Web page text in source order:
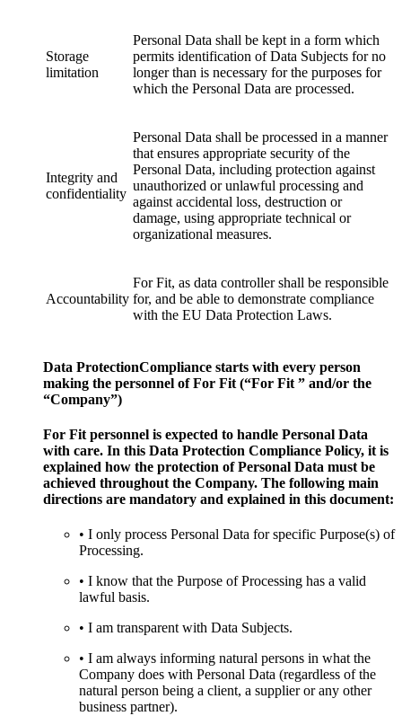
Storage
limitation
Personal Data shall be kept in a form which
permits identification of Data Subjects for no
longer than is necessary for the purposes for
which the Personal Data are processed.
Integrity and
confidentiality
Personal Data shall be processed in a manner
that ensures appropriate security of the
Personal Data, including protection against
unauthorized or unlawful processing and
against accidental loss, destruction or
damage, using appropriate technical or
organizational measures.
Accountability
For Fit, as data controller shall be responsible
for, and be able to demonstrate compliance
with the EU Data Protection Laws.
Data ProtectionCompliance starts with every person
making the personnel of For Fit (“For Fit ” and/or the
“Company”)
For Fit personnel is expected to handle Personal Data
with care. In this Data Protection Compliance Policy, it is
explained how the protection of Personal Data must be
achieved throughout the Company. The following main
directions are mandatory and explained in this document:
• I only process Personal Data for specific Purpose(s) of
Processing.
• I know that the Purpose of Processing has a valid
lawful basis.
• I am transparent with Data Subjects.
• I am always informing natural persons in what the
Company does with Personal Data (regardless of the
natural person being a client, a supplier or any other
business partner).